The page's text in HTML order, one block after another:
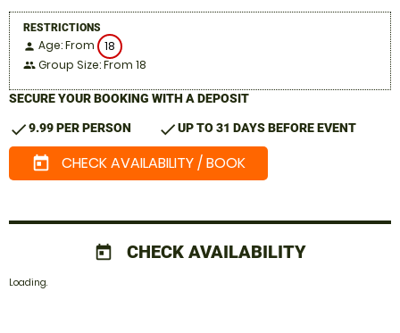
RESTRICTIONS
person Age: From 18
people Group Size: From 18
SECURE YOUR BOOKING WITH A DEPOSIT
check9.99 PER PERSON checkUP TO 31 DAYS BEFORE EVENT
today CHECK AVAILABILITY / BOOK
today CHECK AVAILABILITY
Loading..